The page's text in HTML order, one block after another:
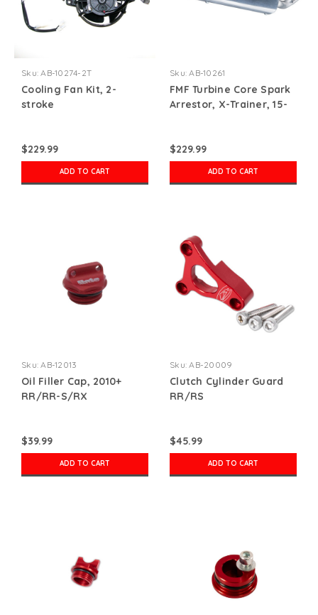
Sku: AB-10274-2T
Cooling Fan Kit, 2-
stroke
$229.99
ADD TO CART
Sku: AB-10261
FMF Turbine Core Spark
Arrestor, X-Trainer, 15-
$229.99
ADD TO CART
Sku: AB-12013
Oil Filler Cap, 2010+
RR/RR-S/RX
$39.99
ADD TO CART
Sku: AB-20009
Clutch Cylinder Guard
RR/RS
$45.99
ADD TO CART